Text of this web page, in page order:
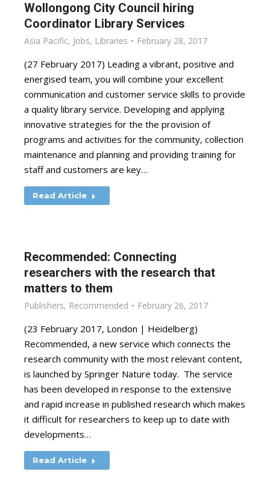
Wollongong City Council hiring
Coordinator Library Services
Asia Pacific, Jobs, Libraries February 28, 2017
(27 February 2017) Leading a vibrant, positive and
energised team, you will combine your excellent
communication and customer service skills to provide
a quality library service. Developing and applying
innovative strategies for the the provision of
programs and activities for the community, collection
maintenance and planning and providing training for
staff and customers are key…
Read Article
Recommended: Connecting
researchers with the research that
matters to them
Publishers, Recommended February 26, 2017
(23 February 2017, London | Heidelberg)
Recommended, a new service which connects the
research community with the most relevant content,
is launched by Springer Nature today. The service
has been developed in response to the extensive
and rapid increase in published research which makes
it difficult for researchers to keep up to date with
developments…
Read Article